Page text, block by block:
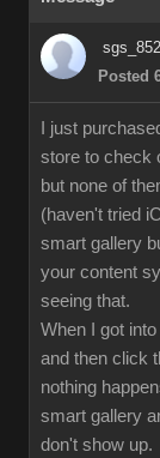
Posted
I just
store to check
but none of
(haven't tried
smart gallery
your content
seeing that.
When I got
and then click
nothing
smart gallery
don't show up.